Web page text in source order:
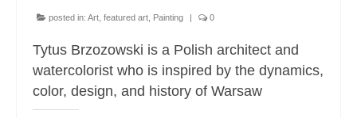
posted in: Art featured art Painting | 0
Tytus Brzozowski is a Polish architect and
watercolorist who is inspired by the dynamics,
color, design, and history of Warsaw